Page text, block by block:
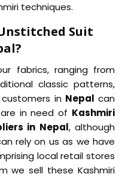
techniques.
Suit
fabrics, ranging from
classic patterns,
in Nepal can
in need of Kashmiri
in Nepal, although
rely on us as we have
local retail stores
we sell these Kashmiri